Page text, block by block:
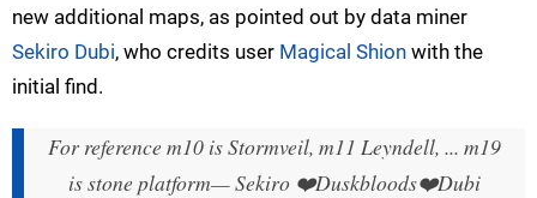
new additional maps, as pointed out by data miner
Sekiro Dubi, who credits user Magical Shion with the
initial find.
For reference m10 is Stormveil, m11 Leyndell, ... m19
is stone platform— Sekiro ❤️Duskbloods❤️Dubi